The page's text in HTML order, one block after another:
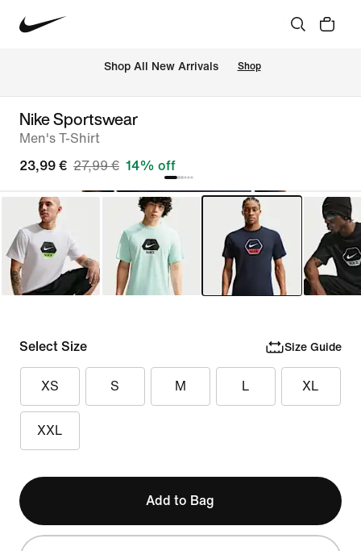
Shop All New Arrivals Shop
Nike Sportswear
Men's T-Shirt
23,99 € 27,99 € 14% off
Select Size Size Guide
XS S M L XL
XXL
Add to Bag